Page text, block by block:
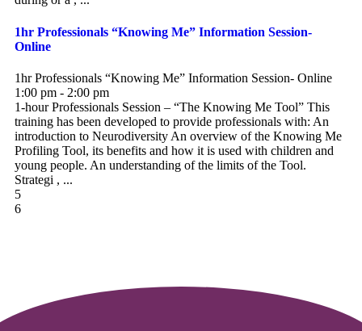
1hr Professionals “Knowing Me” Information Session-
Online
1hr Professionals “Knowing Me” Information Session- Online
1:00 pm - 2:00 pm
1-hour Professionals Session – “The Knowing Me Tool” This
training has been developed to provide professionals with: An
introduction to Neurodiversity An overview of the Knowing Me
Profiling Tool, its benefits and how it is used with children and
young people. An understanding of the limits of the Tool.
Strategi , ...
5
6